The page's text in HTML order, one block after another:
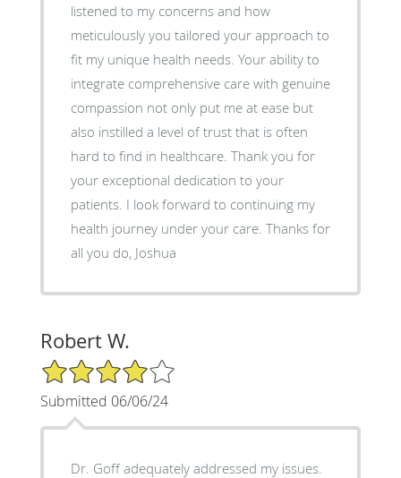
listened to my concerns and how
meticulously you tailored your approach to
fit my unique health needs. Your ability to
integrate comprehensive care with genuine
compassion not only put me at ease but
also instilled a level of trust that is often
hard to find in healthcare. Thank you for
your exceptional dedication to your
patients. I look forward to continuing my
health journey under your care. Thanks for
all you do, Joshua
Robert W.
4/5 Star Rating
Submitted 06/06/24
Dr. Goff adequately addressed my issues.